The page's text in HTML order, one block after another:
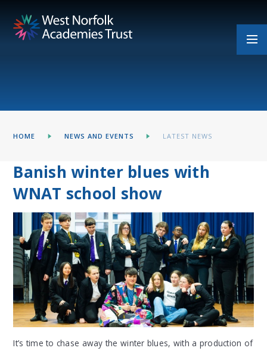
HOME NEWS AND EVENTS LATEST NEWS
Banish winter blues with
WNAT school show
It’s time to chase away the winter blues, with a production of